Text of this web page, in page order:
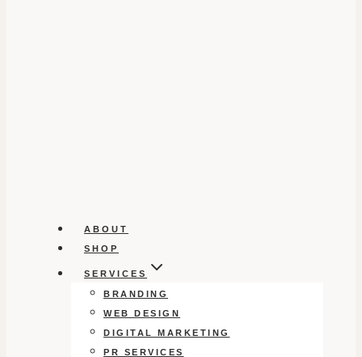
ABOUT
SHOP
SERVICES
BRANDING
WEB DESIGN
DIGITAL MARKETING
PR SERVICES